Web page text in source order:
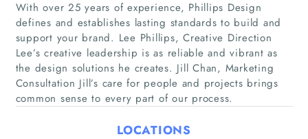
Home
Companies
With over 25 years of experience, Phillips Design
defines and establishes lasting standards to build and
support your brand. Lee Phillips, Creative Direction
Lee’s creative leadership is as reliable and vibrant as
the design solutions he creates. Jill Chan, Marketing
Consultation Jill’s care for people and projects brings
common sense to every part of our process.
LOCATIONS